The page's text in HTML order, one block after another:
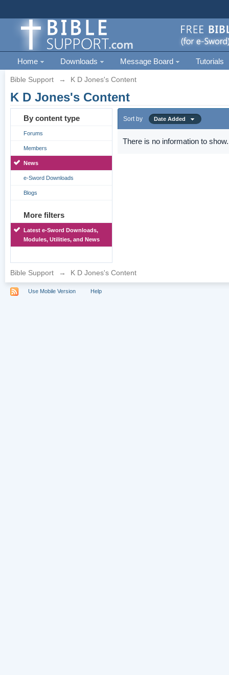
Home Downloads Message Board Tutorials
Bible Support → K D Jones's Content
K D Jones's Content
By content type
Forums
Members
News
e-Sword Downloads
Blogs
More filters
Latest e-Sword Downloads,
Modules, Utilities, and News
Sort by Date Added
There is no information to show.
Bible Support → K D Jones's Content
Use Mobile Version Help